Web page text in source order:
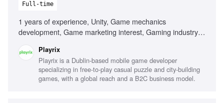
Full-time
1 years of experience, Unity, Game mechanics
development, Game marketing interest, Gaming industry
Playrix
Playrix is a Dublin-based mobile game developer
specializing in free-to-play casual puzzle and city-building
games, with a global reach and a B2C business model.